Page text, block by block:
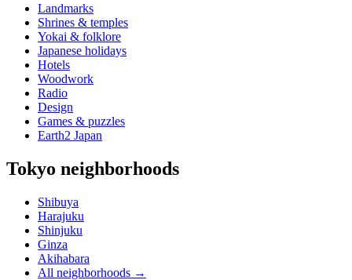
Landmarks
Shrines & temples
Yokai & folklore
Japanese holidays
Hotels
Woodwork
Radio
Design
Games & puzzles
Earth2 Japan
Tokyo neighborhoods
Shibuya
Harajuku
Shinjuku
Ginza
Akihabara
All neighborhoods →